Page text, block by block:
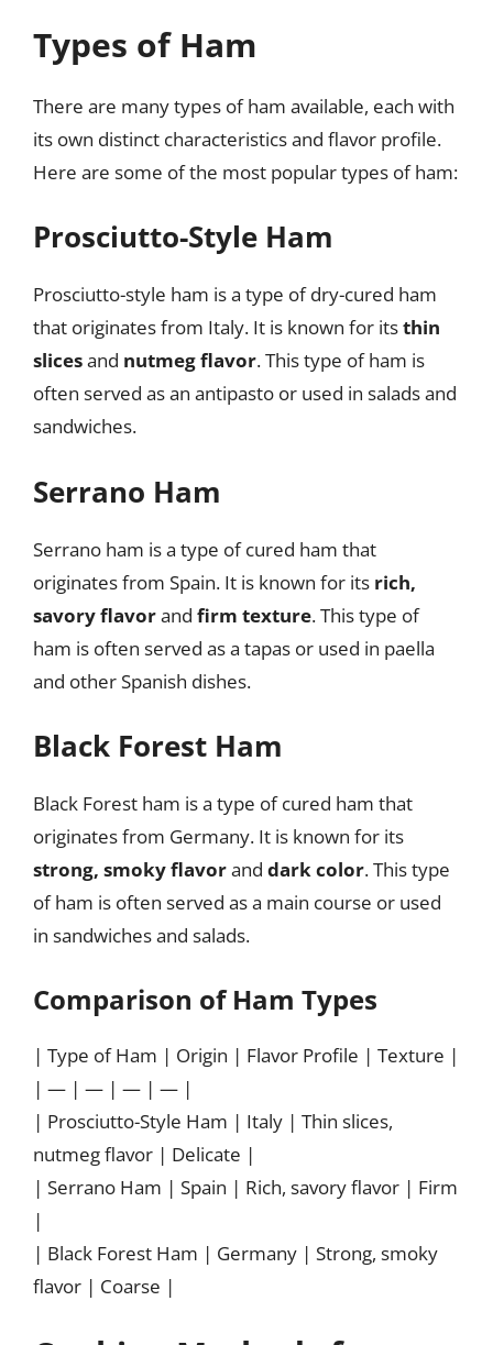
Types of Ham
There are many types of ham available, each with
its own distinct characteristics and flavor profile.
Here are some of the most popular types of ham:
Prosciutto-Style Ham
Prosciutto-style ham is a type of dry-cured ham
that originates from Italy. It is known for itsthin
slicesand nutmeg flavor. This type of ham is
often served as an antipasto or used in salads and
sandwiches.
Serrano Ham
Serrano ham is a type of cured ham that
originates from Spain. It is known for its rich,
savory flavorand firm texture. This type of
ham is often served as a tapas or used in paella
and other Spanish dishes.
Black Forest Ham
Black Forest ham is a type of cured ham that
originates from Germany. It is known for its
strong, smoky flavorand dark color. This type
of ham is often served as a main course or used
in sandwiches and salads.
Comparison of Ham Types
| Type of Ham | Origin | Flavor Profile | Texture |
| — | — | — | — |
| Prosciutto-Style Ham | Italy | Thin slices,
nutmeg flavor | Delicate |
| Serrano Ham | Spain | Rich, savory flavor | Firm
|
| Black Forest Ham | Germany | Strong, smoky
flavor | Coarse |